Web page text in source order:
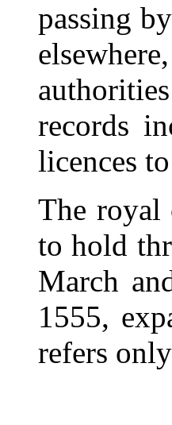
passing
records
licences
The royal
to hold
March
1555,
refers